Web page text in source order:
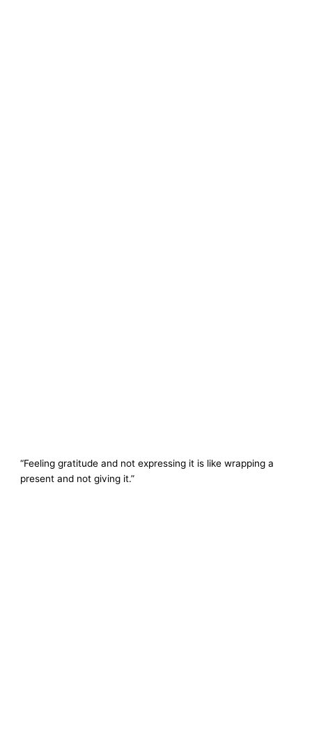
“Feeling gratitude and not expressing it is like wrapping a
present and not giving it.”